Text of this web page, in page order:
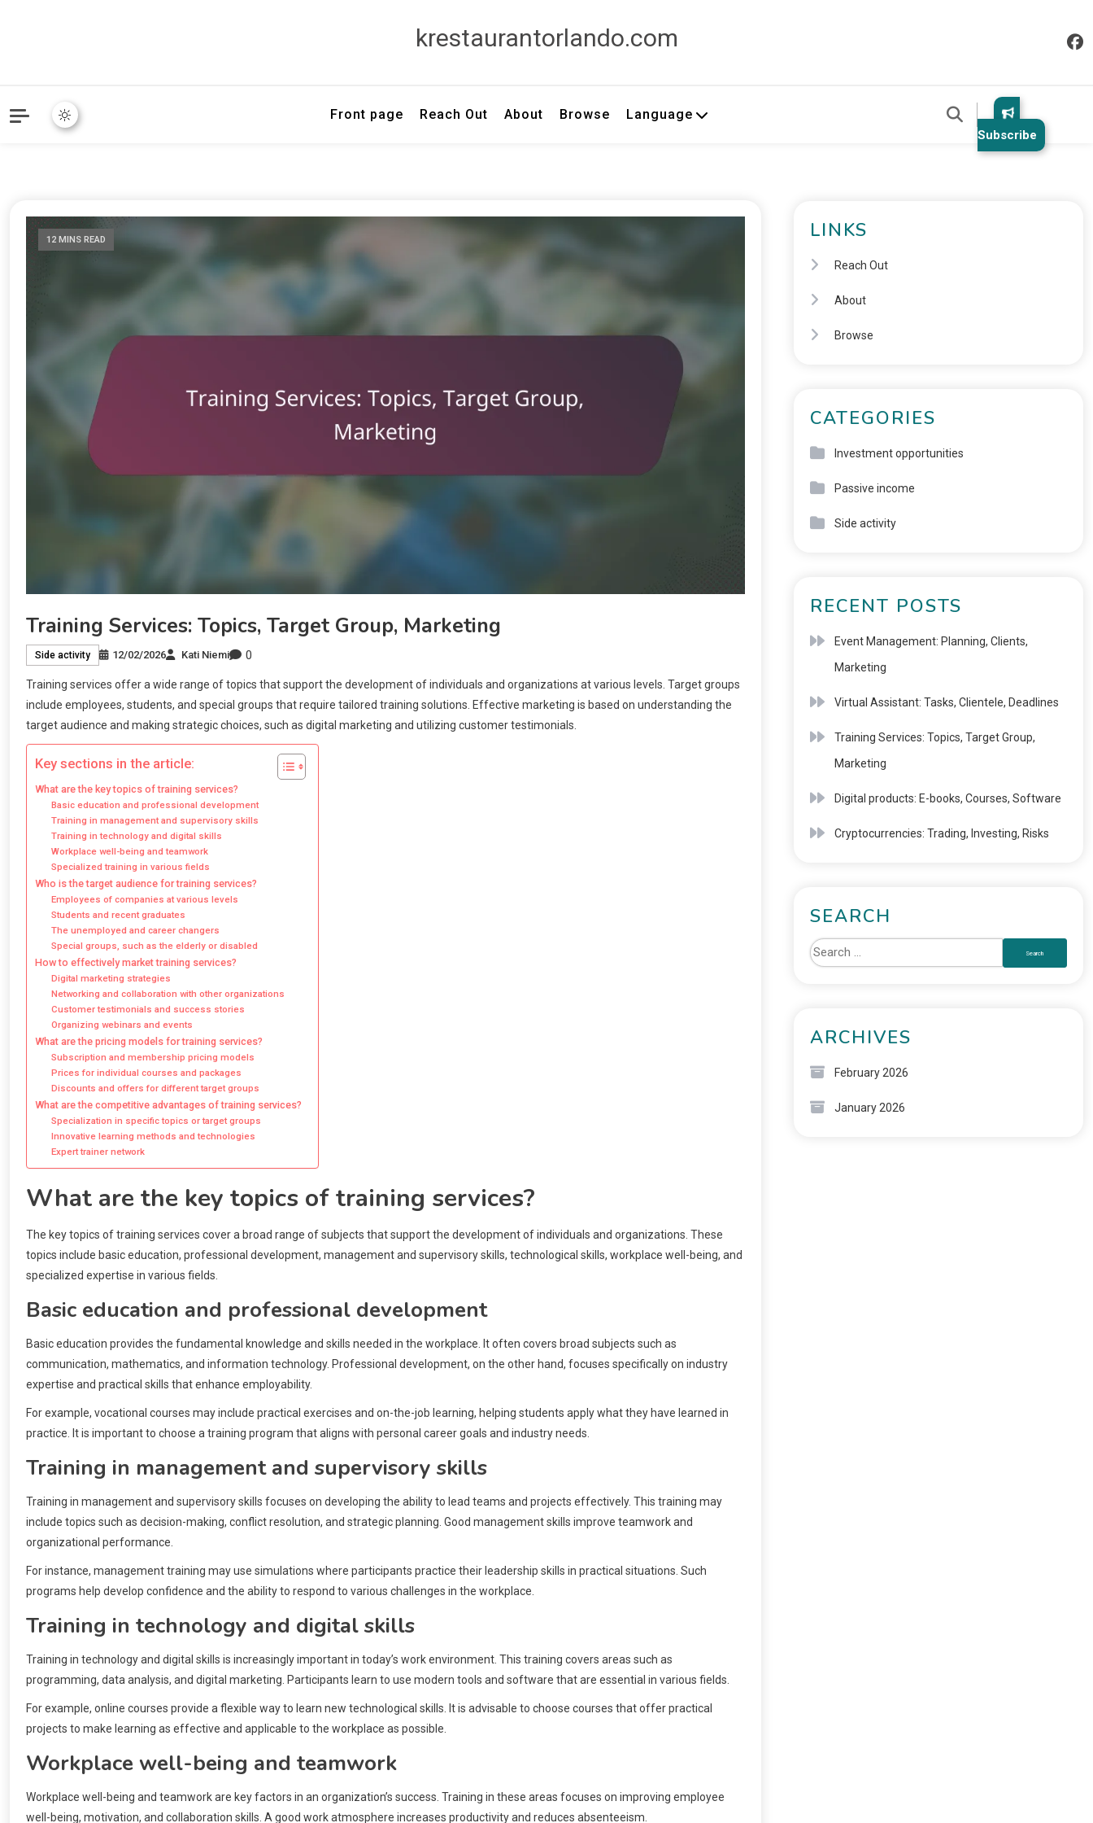
krestaurantorlando.com
Front page Reach Out About Browse Language
Subscribe
12 MINS READ
Training Services: Topics, Target Group, Marketing
Side activity 12/02/2026 Kati Niemi 0
Training services offer a wide range of topics that support the development of individuals and organizations at various levels. Target groups
include employees, students, and special groups that require tailored training solutions. Effective marketing is based on understanding the
target audience and making strategic choices, such as digital marketing and utilizing customer testimonials.
Key sections in the article:
What are the key topics of training services?
Basic education and professional development
Training in management and supervisory skills
Training in technology and digital skills
Workplace well-being and teamwork
Specialized training in various fields
Who is the target audience for training services?
Employees of companies at various levels
Students and recent graduates
The unemployed and career changers
Special groups, such as the elderly or disabled
How to effectively market training services?
Digital marketing strategies
Networking and collaboration with other organizations
Customer testimonials and success stories
Organizing webinars and events
What are the pricing models for training services?
Subscription and membership pricing models
Prices for individual courses and packages
Discounts and offers for different target groups
What are the competitive advantages of training services?
Specialization in specific topics or target groups
Innovative learning methods and technologies
Expert trainer network
What are the key topics of training services?
The key topics of training services cover a broad range of subjects that support the development of individuals and organizations. These
topics include basic education, professional development, management and supervisory skills, technological skills, workplace well-being, and
specialized expertise in various fields.
Basic education and professional development
Basic education provides the fundamental knowledge and skills needed in the workplace. It often covers broad subjects such as
communication, mathematics, and information technology. Professional development, on the other hand, focuses specifically on industry
expertise and practical skills that enhance employability.
For example, vocational courses may include practical exercises and on-the-job learning, helping students apply what they have learned in
practice. It is important to choose a training program that aligns with personal career goals and industry needs.
Training in management and supervisory skills
Training in management and supervisory skills focuses on developing the ability to lead teams and projects effectively. This training may
include topics such as decision-making, conflict resolution, and strategic planning. Good management skills improve teamwork and
organizational performance.
For instance, management training may use simulations where participants practice their leadership skills in practical situations. Such
programs help develop confidence and the ability to respond to various challenges in the workplace.
Training in technology and digital skills
Training in technology and digital skills is increasingly important in today’s work environment. This training covers areas such as
programming, data analysis, and digital marketing. Participants learn to use modern tools and software that are essential in various fields.
For example, online courses provide a flexible way to learn new technological skills. It is advisable to choose courses that offer practical
projects to make learning as effective and applicable to the workplace as possible.
Workplace well-being and teamwork
Workplace well-being and teamwork are key factors in an organization’s success. Training in these areas focuses on improving employee
well-being, motivation, and collaboration skills. A good work atmosphere increases productivity and reduces absenteeism.
LINKS
Reach Out
About
Browse
CATEGORIES
Investment opportunities
Passive income
Side activity
RECENT POSTS
Event Management: Planning, Clients,
Marketing
Virtual Assistant: Tasks, Clientele, Deadlines
Training Services: Topics, Target Group,
Marketing
Digital products: E-books, Courses, Software
Cryptocurrencies: Trading, Investing, Risks
SEARCH
ARCHIVES
February 2026
January 2026